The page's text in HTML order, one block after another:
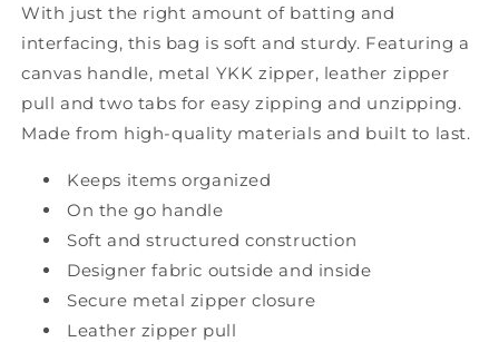
With just the right amount of batting and
interfacing, this bag is soft and sturdy. Featuring a
canvas handle, metal YKK zipper, leather zipper
pull and two tabs for easy zipping and unzipping.
Made from high-quality materials and built to last.
Keeps items organized
On the go handle
Soft and structured construction
Designer fabric outside and inside
Secure metal zipper closure
Leather zipper pull